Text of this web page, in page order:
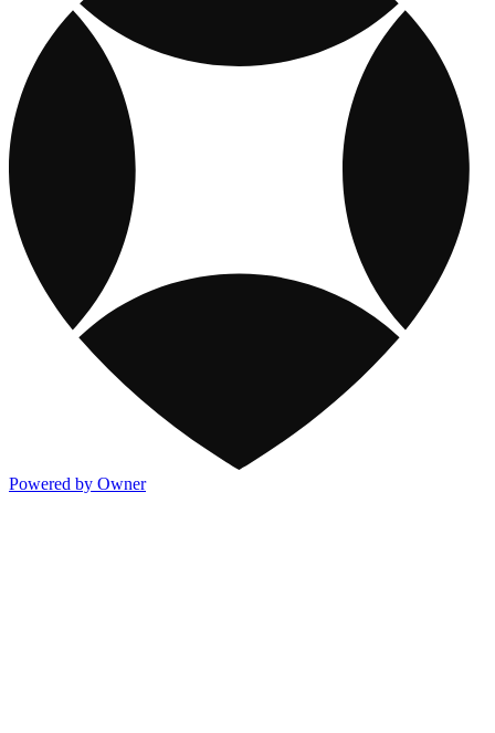
Powered by Owner